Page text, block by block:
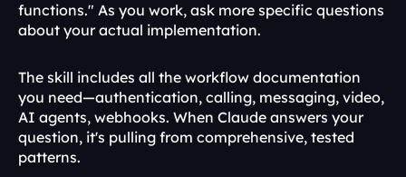
functions." As you work, ask more specific questions
about your actual implementation.
The skill includes all the workflow documentation
you need—authentication, calling, messaging, video,
AI agents, webhooks. When Claude answers your
question, it's pulling from comprehensive, tested
patterns.